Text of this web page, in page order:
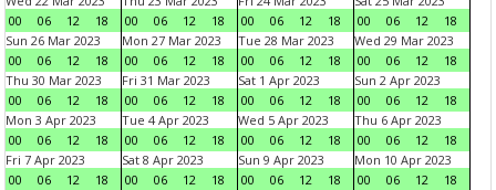
00
06 12 18
00
06 12 18
00
06 12 18
00
06 12
18
Sun 26 Mar 2023
00
06 12 18
Mon 27 Mar 2023
00
06 12 18
Tue 28 Mar 2023
00
06 12 18
Wed 29 Mar 2023
00
06 12
18
Thu 30 Mar 2023
00
06 12 18
Fri 31 Mar 2023
00
06 12 18
Sat 1 Apr 2023
00
06 12 18
Sun 2 Apr 2023
00
06 12
18
Mon 3 Apr 2023
00
06 12 18
Tue 4 Apr 2023
00
06 12 18
Wed 5 Apr 2023
00
06 12 18
Thu 6 Apr 2023
00
06 12
18
Fri 7 Apr 2023
00
06 12 18
Sat 8 Apr 2023
00
06 12 18
Sun 9 Apr 2023
00
06 12 18
Mon 10 Apr 2023
00
06 12
18